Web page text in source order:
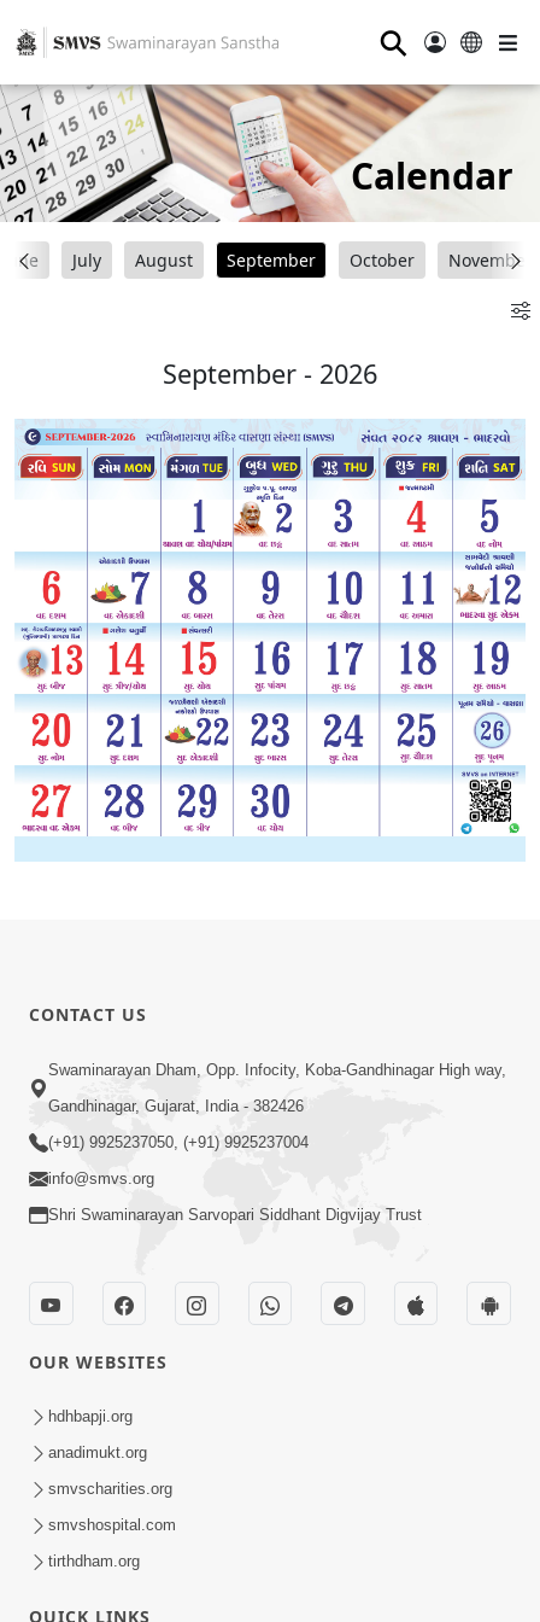
⚲
Calendar
June July August September October November
September - 2026
CONTACT US
Swaminarayan Dham, Opp. Infocity, Koba-Gandhinagar High way,
Gandhinagar, Gujarat, India - 382426
(+91) 9925237050, (+91) 9925237004
info@smvs.org
Shri Swaminarayan Sarvopari Siddhant Digvijay Trust
OUR WEBSITES
hdhbapji.org
anadimukt.org
smvscharities.org
smvshospital.com
tirthdham.org
QUICK LINKS